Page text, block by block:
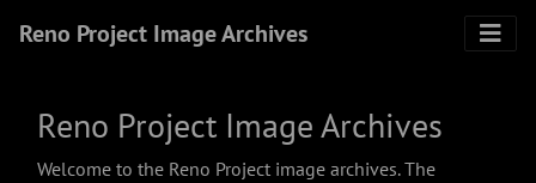
Reno Project Image Archives
Reno Project Image Archives
Welcome to the Reno Project image archives. The